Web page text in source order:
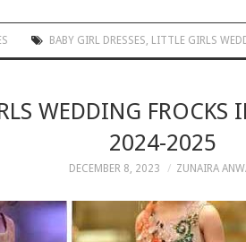
BABY GIRL DRESSES, LITTLE GIRLS
WEDDING FROCKS
2024-2025
DECEMBER 8, 2023 ZUNAIRA